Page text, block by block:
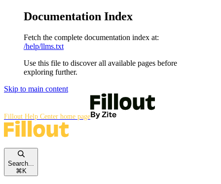
Documentation Index
Fetch the complete documentation index at:
/help/llms.txt
Use this file to discover all available pages before
exploring further.
Skip to main content
Fillout Help Center home page
Search...
⌘ K